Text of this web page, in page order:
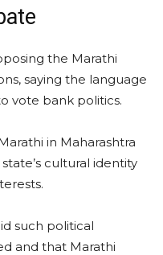
the Marathi
saying the language
vote bank politics.
in Maharashtra
cultural identity
such political
and that Marathi